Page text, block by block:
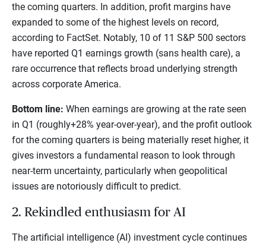
the coming quarters. In addition, profit margins have
expanded to some of the highest levels on record,
according to FactSet. Notably, 10 of 11 S&P 500 sectors
have reported Q1 earnings growth (sans health care), a
rare occurrence that reflects broad underlying strength
across corporate America.
Bottom line: When earnings are growing at the rate seen
in Q1 (roughly+28% year-over-year), and the profit outlook
for the coming quarters is being materially reset higher, it
gives investors a fundamental reason to look through
near-term uncertainty, particularly when geopolitical
issues are notoriously difficult to predict.
2. Rekindled enthusiasm for AI
The artificial intelligence (AI) investment cycle continues